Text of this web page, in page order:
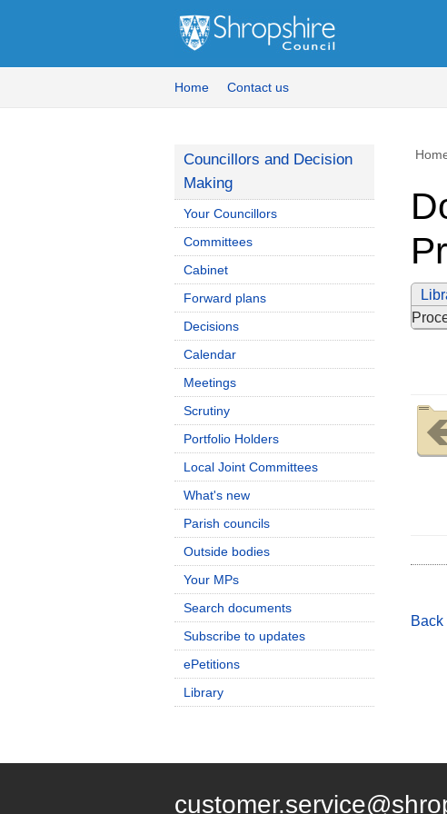
Home Contact us
Back
Councillors and Decision
Making
Your Councillors
Committees
Cabinet
Forward plans
Decisions
Calendar
Meetings
Scrutiny
Portfolio Holders
Local Joint Committees
What's new
Parish councils
Outside bodies
Your MPs
Search documents
Subscribe to updates
ePetitions
Library